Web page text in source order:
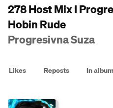
278 Host Mix I
Hobin Rude
Progresivna Suza
Likes Reposts In